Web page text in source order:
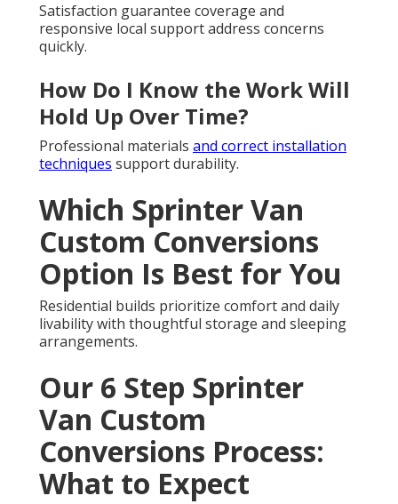
Satisfaction guarantee coverage and
responsive local support address concerns
quickly.
How Do I Know the Work Will
Hold Up Over Time?
Professional materials and correct installation
techniques support durability.
Which Sprinter Van
Custom Conversions
Option Is Best for You
Residential builds prioritize comfort and daily
livability with thoughtful storage and sleeping
arrangements.
Our 6 Step Sprinter
Van Custom
Conversions Process:
What to Expect